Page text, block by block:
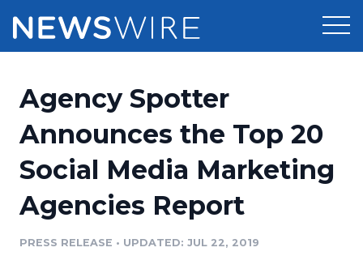
Press Release Distribution
Press Release Optimizer
Media Suite
Pricing
Customer Stories
Resources
Education
Newsroom
Agency Spotter
Announces the Top 20
Social Media Marketing
Agencies Report
PRESS RELEASE • UPDATED: JUL 22, 2019